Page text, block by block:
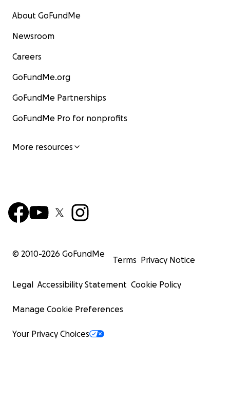
About GoFundMe
Newsroom
Careers
GoFundMe.org
GoFundMe Partnerships
GoFundMe Pro for nonprofits
More resources
© 2010-2026 GoFundMe
Terms Privacy Notice
Legal Accessibility Statement Cookie Policy
Manage Cookie Preferences
Your Privacy Choices